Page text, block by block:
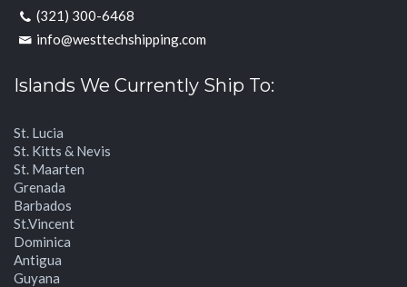
(321) 300-6468
info@westtechshipping.com
Islands We Currently Ship To:
St. Lucia
St. Kitts & Nevis
St. Maarten
Grenada
Barbados
St.Vincent
Dominica
Antigua
Guyana